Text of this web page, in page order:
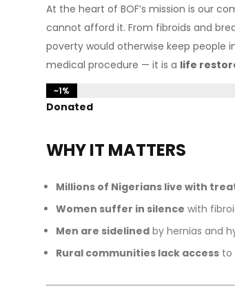
At the heart of BOF’s mission is our
cannot afford it. From fibroids and
poverty would otherwise keep people
medical procedure — it is a life
~1%
~1%
Donated
WHY IT MATTERS
Millions of Nigerians live with
Women suffer in silence with
Men are sidelined by hernias and
Rural communities lack access to